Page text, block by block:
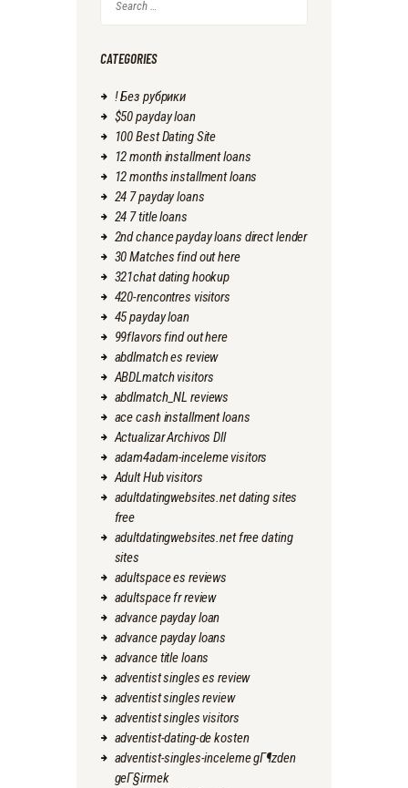
for:
CATEGORIES
! Без рубрики
$50 payday loan
100 Best Dating Site
12 month installment loans
12 months installment loans
24 7 payday loans
24 7 title loans
2nd chance payday loans direct lender
30 Matches find out here
321chat dating hookup
420-rencontres visitors
45 payday loan
99flavors find out here
abdlmatch es review
ABDLmatch visitors
abdlmatch_NL reviews
ace cash installment loans
Actualizar Archivos Dll
adam4adam-inceleme visitors
Adult Hub visitors
adultdatingwebsites.net dating sites
free
adultdatingwebsites.net free dating
sites
adultspace es reviews
adultspace fr review
advance payday loan
advance payday loans
advance title loans
adventist singles es review
adventist singles review
adventist singles visitors
adventist-dating-de kosten
adventist-singles-inceleme gГ¶zden
geГ§irmek